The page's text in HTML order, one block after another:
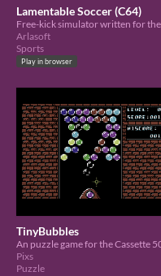
Lamentable Soccer (C64)
Arlasoft
Sports
Play in browser
TinyBubbles
Pixs
Puzzle